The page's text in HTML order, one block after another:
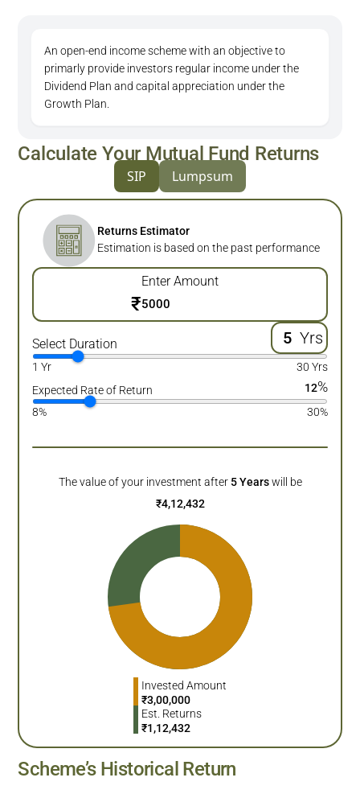
An open-end income scheme with an objective to
primarly provide investors regular income under the
Dividend Plan and capital appreciation under the
Growth Plan.
Calculate Your Mutual Fund Returns
SIP Lumpsum
Returns Estimator
Estimation is based on the past performance
Enter Amount
₹
Select Duration Yrs
1 Yr
30 Yrs
Expected Rate of Return
12%
8% 30%
The value of your investment after 5 Years will be
₹4,12,432
Invested Amount
₹3,00,000
Est. Returns
₹1,12,432
Scheme’s Historical Return